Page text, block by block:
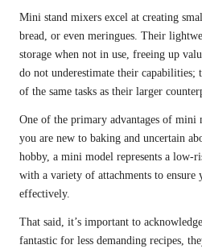
Mini stand mixers excel at creating
bread, or even meringues. Their
storage when not in use, freeing up
do not underestimate their capabilities;
of the same tasks as their larger
One of the primary advantages of
you are new to baking and uncertain
hobby, a mini model represents a low-
with a variety of attachments to ensure
effectively.
That said, it’s important to
fantastic for less demanding recipes,